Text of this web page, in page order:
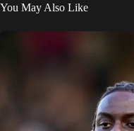
You May Also Like